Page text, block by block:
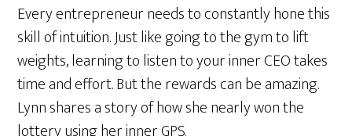
Every entrepreneur needs to constantly hone this
skill of intuition. Just like going to the gym to lift
weights, learning to listen to your inner CEO takes
time and effort. But the rewards can be amazing.
Lynn shares a story of how she nearly won the